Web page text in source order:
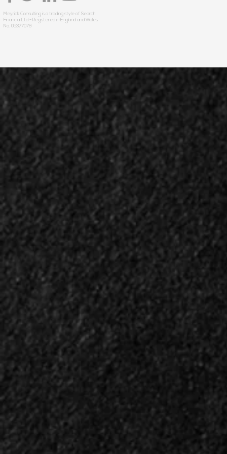
Meyrick Consulting is a trading style of Search
Financial Ltd - Registered in England and Wales
No. 05377079